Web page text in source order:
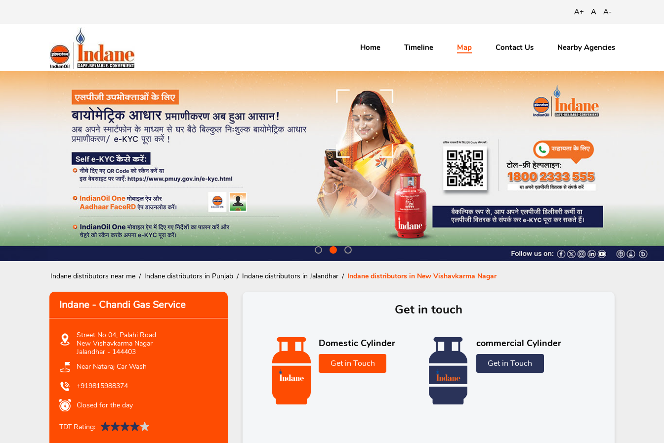
A+ A A-
Home Timeline Map ContactUs Nearby Agencies
Indane distributors near me Indane distributors in Punjab Indane distributors in Jalandhar Indane distributors in New Vishavkarma Nagar
Indane - Chandi Gas Service
Street No 04, Palahi Road
New Vishavkarma Nagar
Jalandhar- 144403
Near Nataraj Car Wash
+919815988374
Closed for the day
TDT Rating:
Get in touch
Domestic Cylinder
Get in Touch
commercial Cylinder
Get in Touch